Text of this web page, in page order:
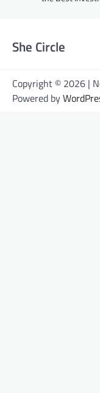
She Circle
Copyright © 2026 |
Powered by